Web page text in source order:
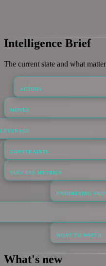
Intelligence Brief
The current state and what
ACTORS
MOVES
LEVERAGE
CONSTRAINTS
SUCCESS METRICS
UNDERLYING
WHAT TO WATCH
What's new